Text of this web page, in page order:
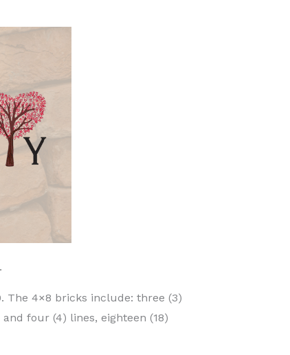
The 4×8 bricks include: three (3)
four (4) lines, eighteen (18)